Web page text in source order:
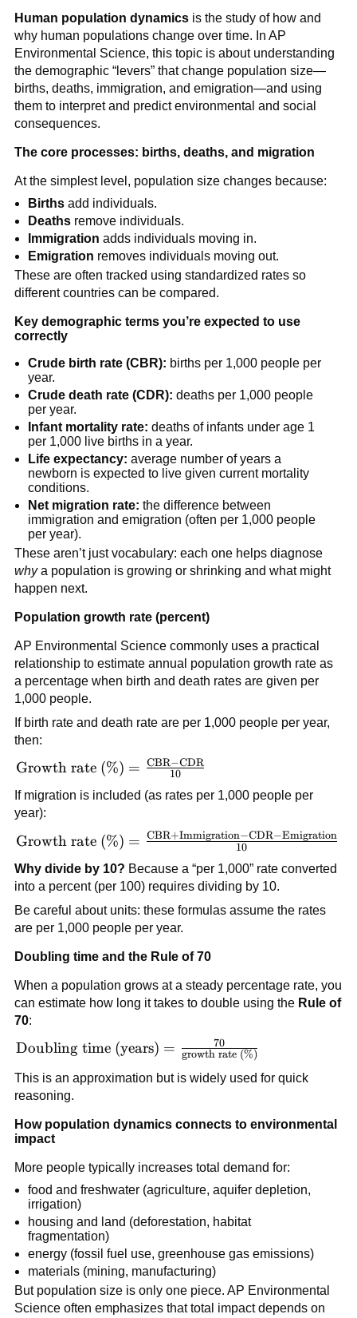
Human population dynamicsis the study of how and
why human populations change over time. In AP
Environmental Science, this topic is about understanding
the demographic “levers” that change population size—
births, deaths, immigration, and emigration—and using
them to interpret and predict environmental and social
consequences.
The core processes: births, deaths, and migration
At the simplest level, population size changes because:
Births add individuals.
Deaths remove individuals.
Immigration adds individuals moving in.
Emigration removes individuals moving out.
These are often tracked using standardized rates so
different countries can be compared.
Key demographic terms you’re expected to use
correctly
Crude birth rate (CBR): births per 1,000 people per
year.
Crude death rate (CDR): deaths per 1,000 people
per year.
Infant mortality rate: deaths of infants under age 1
per 1,000 live births in a year.
Life expectancy: average number of years a
newborn is expected to live given current mortality
conditions.
Net migration rate: the difference between
immigration and emigration (often per 1,000 people
per year).
These aren’t just vocabulary: each one helps diagnose
whya population is growing or shrinking and what might
happen next.
Population growth rate (percent)
AP Environmental Science commonly uses a practical
relationship to estimate annual population growth rate as
a percentage when birth and death rates are given per
1,000 people.
If birth rate and death rate are per 1,000 people per year,
then:
\text{Growth rate
(\%)} =
\frac{\text{CBR}
- \text{CDR}}
{10}
Growth rate (%) = 10
CBR−CDR
If migration is included (as rates per 1,000 people per
year):
\text{Growth rate
\frac{\text{CBR}
+
\text{Immigration}
- \text{CDR} -
\text{Emigration}}
Growth rate (%) = 10
CBR+Immigration−CDR−Emigration
Why divide by 10? Because a “per 1,000” rate converted
into a percent (per 100) requires dividing by 10.
Be careful about units: these formulas assume the rates
are per 1,000 people per year.
Doubling time and the Rule of 70
When a population grows at a steady percentage rate, you
can estimate how long it takes to double using the Rule of
70:
\text{Doubling
\frac{70}
{\text{growth
rate (\%)}}
Doubling time (years) = growth rate (%)
70
This is an approximation but is widely used for quick
reasoning.
How population dynamics connects to environmental
impact
More people typically increases total demand for:
food and freshwater (agriculture, aquifer depletion,
irrigation)
housing and land (deforestation, habitat
fragmentation)
energy (fossil fuel use, greenhouse gas emissions)
materials (mining, manufacturing)
But population size is only one piece. AP Environmental
Science often emphasizes that total impact depends on